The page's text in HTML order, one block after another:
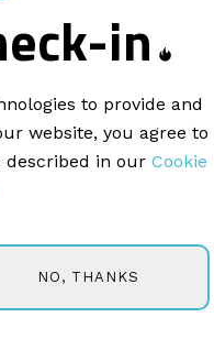
in
to provide and
website, you agree to
described in our Cookie
NO, THANKS